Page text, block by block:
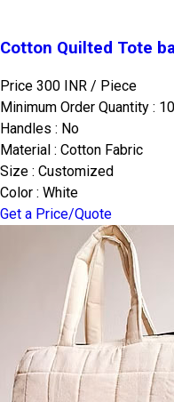
Cotton Quilted Tote
Price 300 INR / Piece
Minimum Order Quantity :
Handles : No
Material : Cotton Fabric
Size : Customized
Color : White
Get a Price/Quote